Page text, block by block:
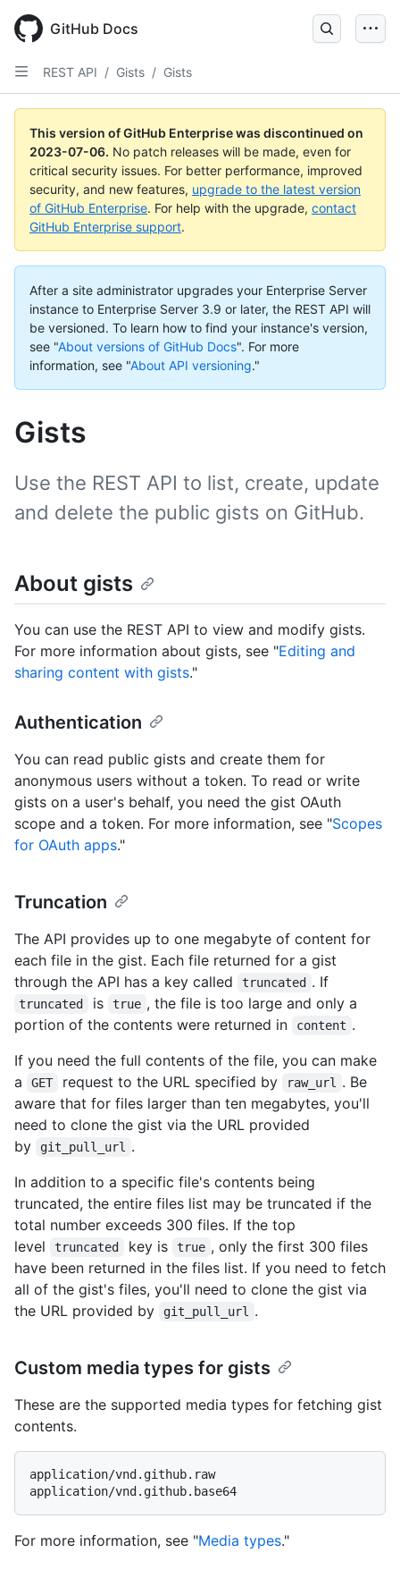
GitHub Docs
REST API / Gists / Gists
This version of GitHub Enterprise was discontinued on
2023-07-06. No patch releases will be made, even for
critical security issues. For better performance, improved
security, and new features, upgrade to the latest version
of GitHub Enterprise. For help with the upgrade, contact
GitHub Enterprise support.
After a site administrator upgrades your Enterprise Server
instance to Enterprise Server 3.9 or later, the REST API will
be versioned. To learn how to find your instance's version,
see "About versions of GitHub Docs". For more
information, see "About API versioning."
Gists
Use the REST API to list, create, update
and delete the public gists on GitHub.
About gists
You can use the REST API to view and modify gists.
For more information about gists, see "Editing and
sharing content with gists."
Authentication
You can read public gists and create them for
anonymous users without a token. To read or write
gists on a user's behalf, you need the gist OAuth
scope and a token. For more information, see "Scopes
for OAuth apps."
Truncation
The API provides up to one megabyte of content for
each file in the gist. Each file returned for a gist
through the API has a key called
truncated . If
truncated is true , the file is too large and only a
portion of the contents were returned in
content .
If you need the full contents of the file, you can make
a
GET request to the URL specified by raw_url
. Be
aware that for files larger than ten megabytes, you'll
need to clone the gist via the URL provided
by
git_pull_url
.
In addition to a specific file's contents being
truncated, the entire files list may be truncated if the
total number exceeds 300 files. If the top
level
truncated key is true , only the first 300 files
have been returned in the files list. If you need to fetch
all of the gist's files, you'll need to clone the gist via
the URL provided by
git_pull_url .
Custom media types for gists
These are the supported media types for fetching gist
contents.
application/vnd.github.raw
For more information, see "Media types."